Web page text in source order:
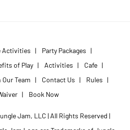
Activities | Party Packages |
of Play| Activities | Cafe|
Team | Contact Us | Rules |
| Book Now
Jam, LLC | All Rights Reserved |